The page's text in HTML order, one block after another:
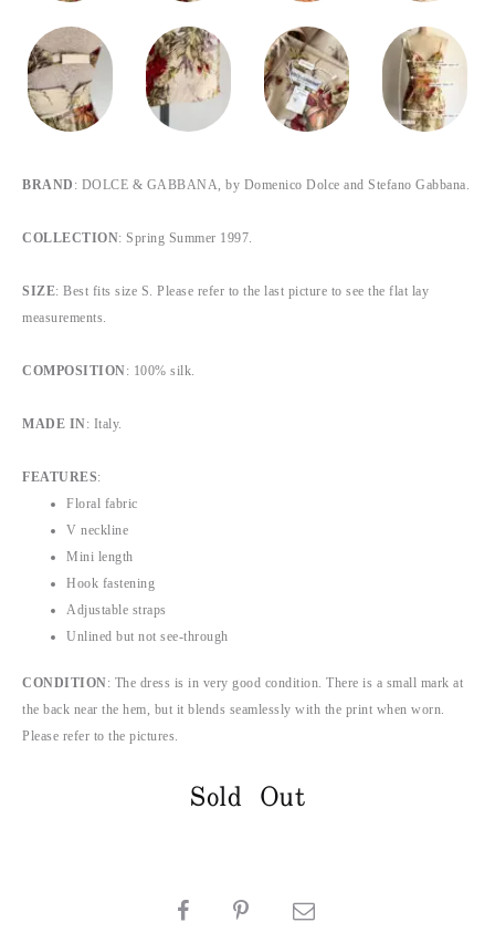
BRAND : DOLCE & GABBANA, by Domenico Dolce and Stefano Gabbana.
COLLECTION: Spring Summer 1997.
SIZE: Best fits size S. Please refer to the last picture to see the flat lay
measurements.
COMPOSITION: 100% silk.
MADE IN: Italy.
FEATURES:
Floral fabric
V neckline
Mini length
Hook fastening
Adjustable straps
Unlined but not see-through
CONDITION: The dress is in very good condition. There is a small mark at
the back near the hem, but it blends seamlessly with the print when worn.
Please refer to the pictures.
Sold Out
SHARE